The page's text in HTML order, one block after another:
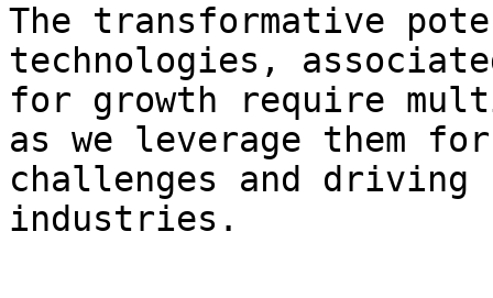
The transformative
technologies,
for growth require
as we leverage them
challenges and
industries.